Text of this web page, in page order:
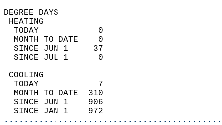
DEGREE
TODAY            0
MONTH TO DATE    0
SINCE JUN 1     37
SINCE JUL 1      0
TODAY            7
MONTH TO DATE  310
SINCE JUN 1    906
SINCE JAN 1    972